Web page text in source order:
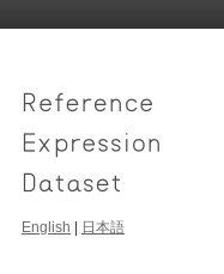
English 日本語